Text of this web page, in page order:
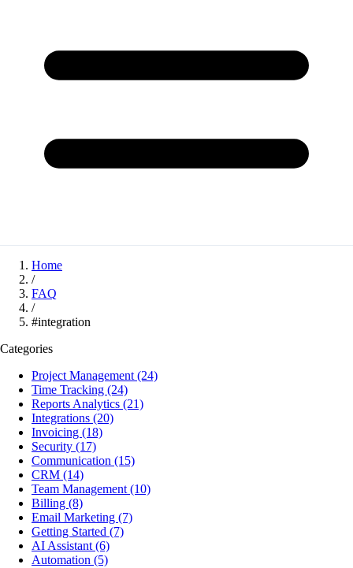
Home
/
FAQ
/
#integration
Categories
Project Management (24)
Time Tracking (24)
Reports Analytics (21)
Integrations (20)
Invoicing (18)
Security (17)
Communication (15)
CRM (14)
Team Management (10)
Billing (8)
Email Marketing (7)
Getting Started (7)
AI Assistant (6)
Automation (5)